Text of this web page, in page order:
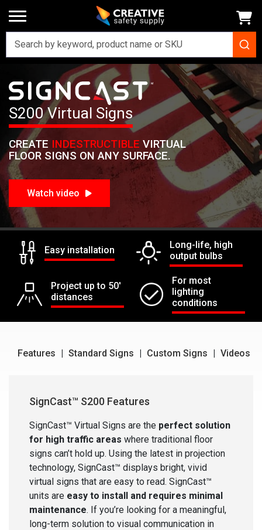
SignCast Virtual Signs SignCast S200 Virtual
Signcast
S200 Virtual Signs
CREATE INDESTRUCTIBLE VIRTUAL
FLOOR SIGNS ON ANY SURFACE.
Watch video
Easy installation
Long-life, high
output bulbs
Project up to 50'
distances
For most
lighting
conditions
Features | Standard Signs | Custom Signs | Videos
SignCast™ S200 Features
SignCast™ Virtual Signs are the perfect solution
for high traffic areas where traditional floor
signs can’t hold up. Using the latest in projection
technology, SignCast™ displays bright, vivid
virtual signs that are easy to read. SignCast™
units are easy to install and requires minimal
maintenance. If you’re looking for a meaningful,
long-term solution to visual communication in